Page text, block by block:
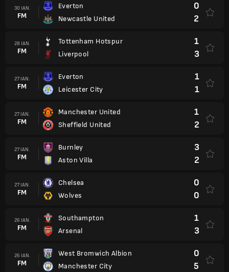
30 IAN.
FM
Everton
Newcastle United
0
2
28 IAN.
FM
Tottenham Hotspur
Liverpool
1
3
27 IAN.
FM
Everton
Leicester City
1
1
27 IAN.
FM
Manchester United
Sheffield United
1
2
27 IAN.
FM
Burnley
Aston Villa
3
2
27 IAN.
FM
Chelsea
Wolves
0
0
26 IAN.
FM
Southampton
Arsenal
1
3
26 IAN.
FM
West Bromwich Albion
Manchester City
0
5